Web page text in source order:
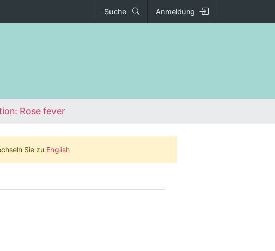
Suche Anmeldung
Rose fever
Sie zu English